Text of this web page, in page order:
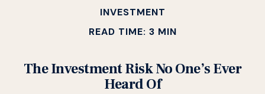
INVESTMENT
READ TIME: 3 MIN
The Investment Risk No One’s Ever
Heard Of